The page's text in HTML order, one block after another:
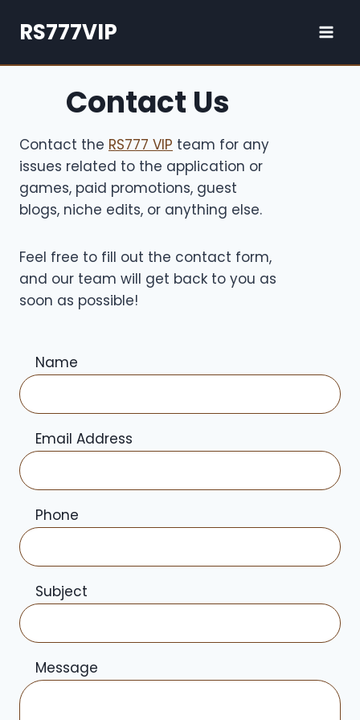
RS777VIP
Contact Us
Contact the RS777 VIP team for any
issues related to the application or
games, paid promotions, guest
blogs, niche edits, or anything else.
Feel free to fill out the contact form,
and our team will get back to you as
soon as possible!
Name
Email Address
Phone
Subject
Message